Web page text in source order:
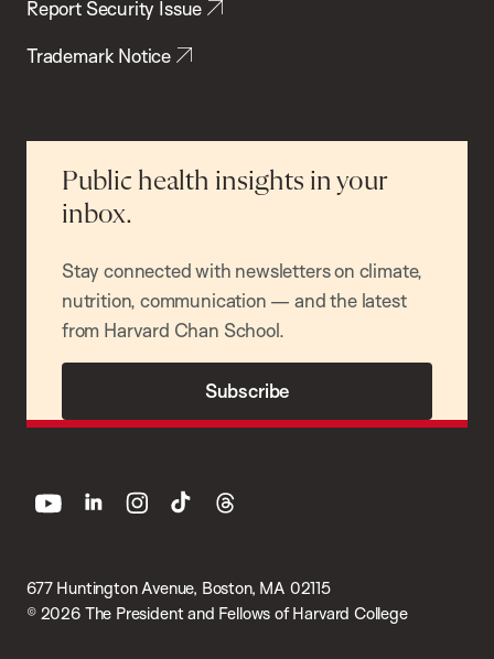
Report Security Issue
Trademark Notice
Public health insights in your
inbox.
Stay connected with newsletters on climate,
nutrition, communication — and the latest
from Harvard Chan School.
Subscribe
677 Huntington Avenue, Boston, MA 02115
© 2026 The President and Fellows of Harvard College
youtube linkedin instagram
tiktok threads